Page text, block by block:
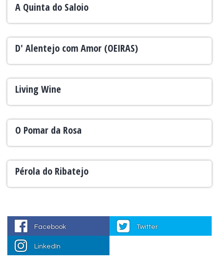
A Quinta do Saloio
D' Alentejo com Amor (OEIRAS)
Living Wine
O Pomar da Rosa
Pérola do Ribatejo
Facebook Twitter
LinkedIn